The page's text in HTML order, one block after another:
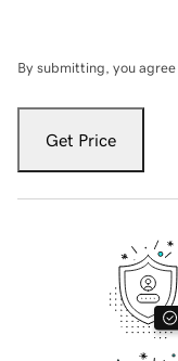
By submitting, you
Get Price